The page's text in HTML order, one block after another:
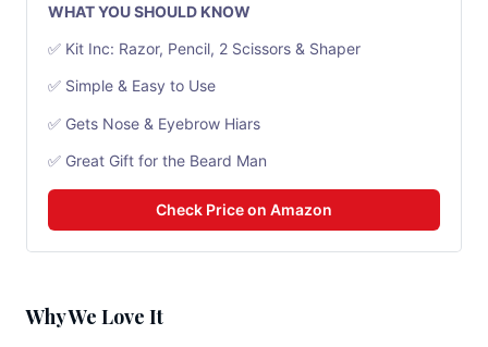
WHAT YOU SHOULD KNOW
✅ Kit Inc: Razor, Pencil, 2 Scissors & Shaper
✅ Simple & Easy to Use
✅ Gets Nose & Eyebrow Hiars
✅ Great Gift for the Beard Man
Check Price on Amazon
Why We Love It